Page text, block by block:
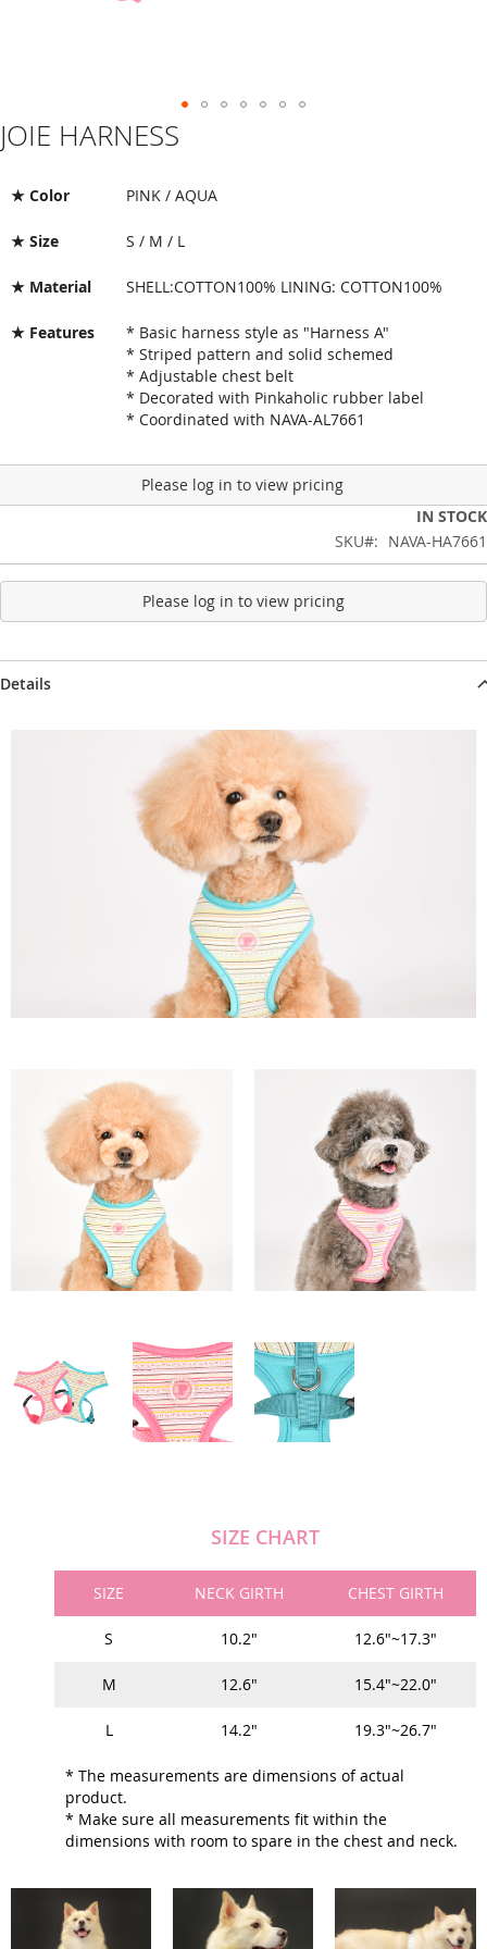
Skip
to
beginning
the
gallery
JOIE HARNESS
★ Color PINK / AQUA
★ Size S / M / L
★ Material SHELL:COTTON100% LINING: COTTON100%
★ Features
* Basic harness style as "Harness A"
* Striped pattern and solid schemed
* Adjustable chest belt
* Decorated with Pinkaholic rubber label
* Coordinated with NAVA-AL7661
Please log in to view pricing
IN STOCK
SKU
NAVA-HA7661
Please log in to view pricing
Details
SIZE CHART
SIZE NECK GIRTH CHEST GIRTH
S 10.2" 12.6"~17.3"
M 12.6" 15.4"~22.0"
L 14.2" 19.3"~26.7"
* The measurements are dimensions of actual
product.
* Make sure all measurements fit within the
dimensions with room to spare in the chest and neck.